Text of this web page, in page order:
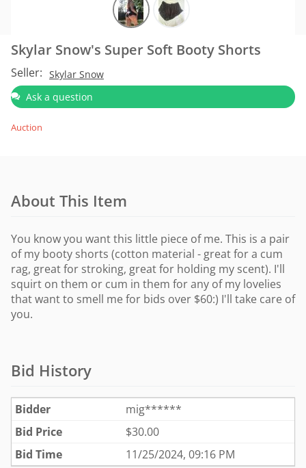
Skylar Snow's Super Soft Booty Shorts
Seller: Skylar Snow
Ask a question
Auction
About This Item
You know you want this little piece of me. This is a pair
of my booty shorts (cotton material - great for a cum
rag, great for stroking, great for holding my scent). I'll
squirt on them or cum in them for any of my lovelies
that want to smell me for bids over $60:) I'll take care of
you.
Bid History
Bidder
mig******
Bid Price
$30.00
Bid Time
11/25/2024, 09:16 PM